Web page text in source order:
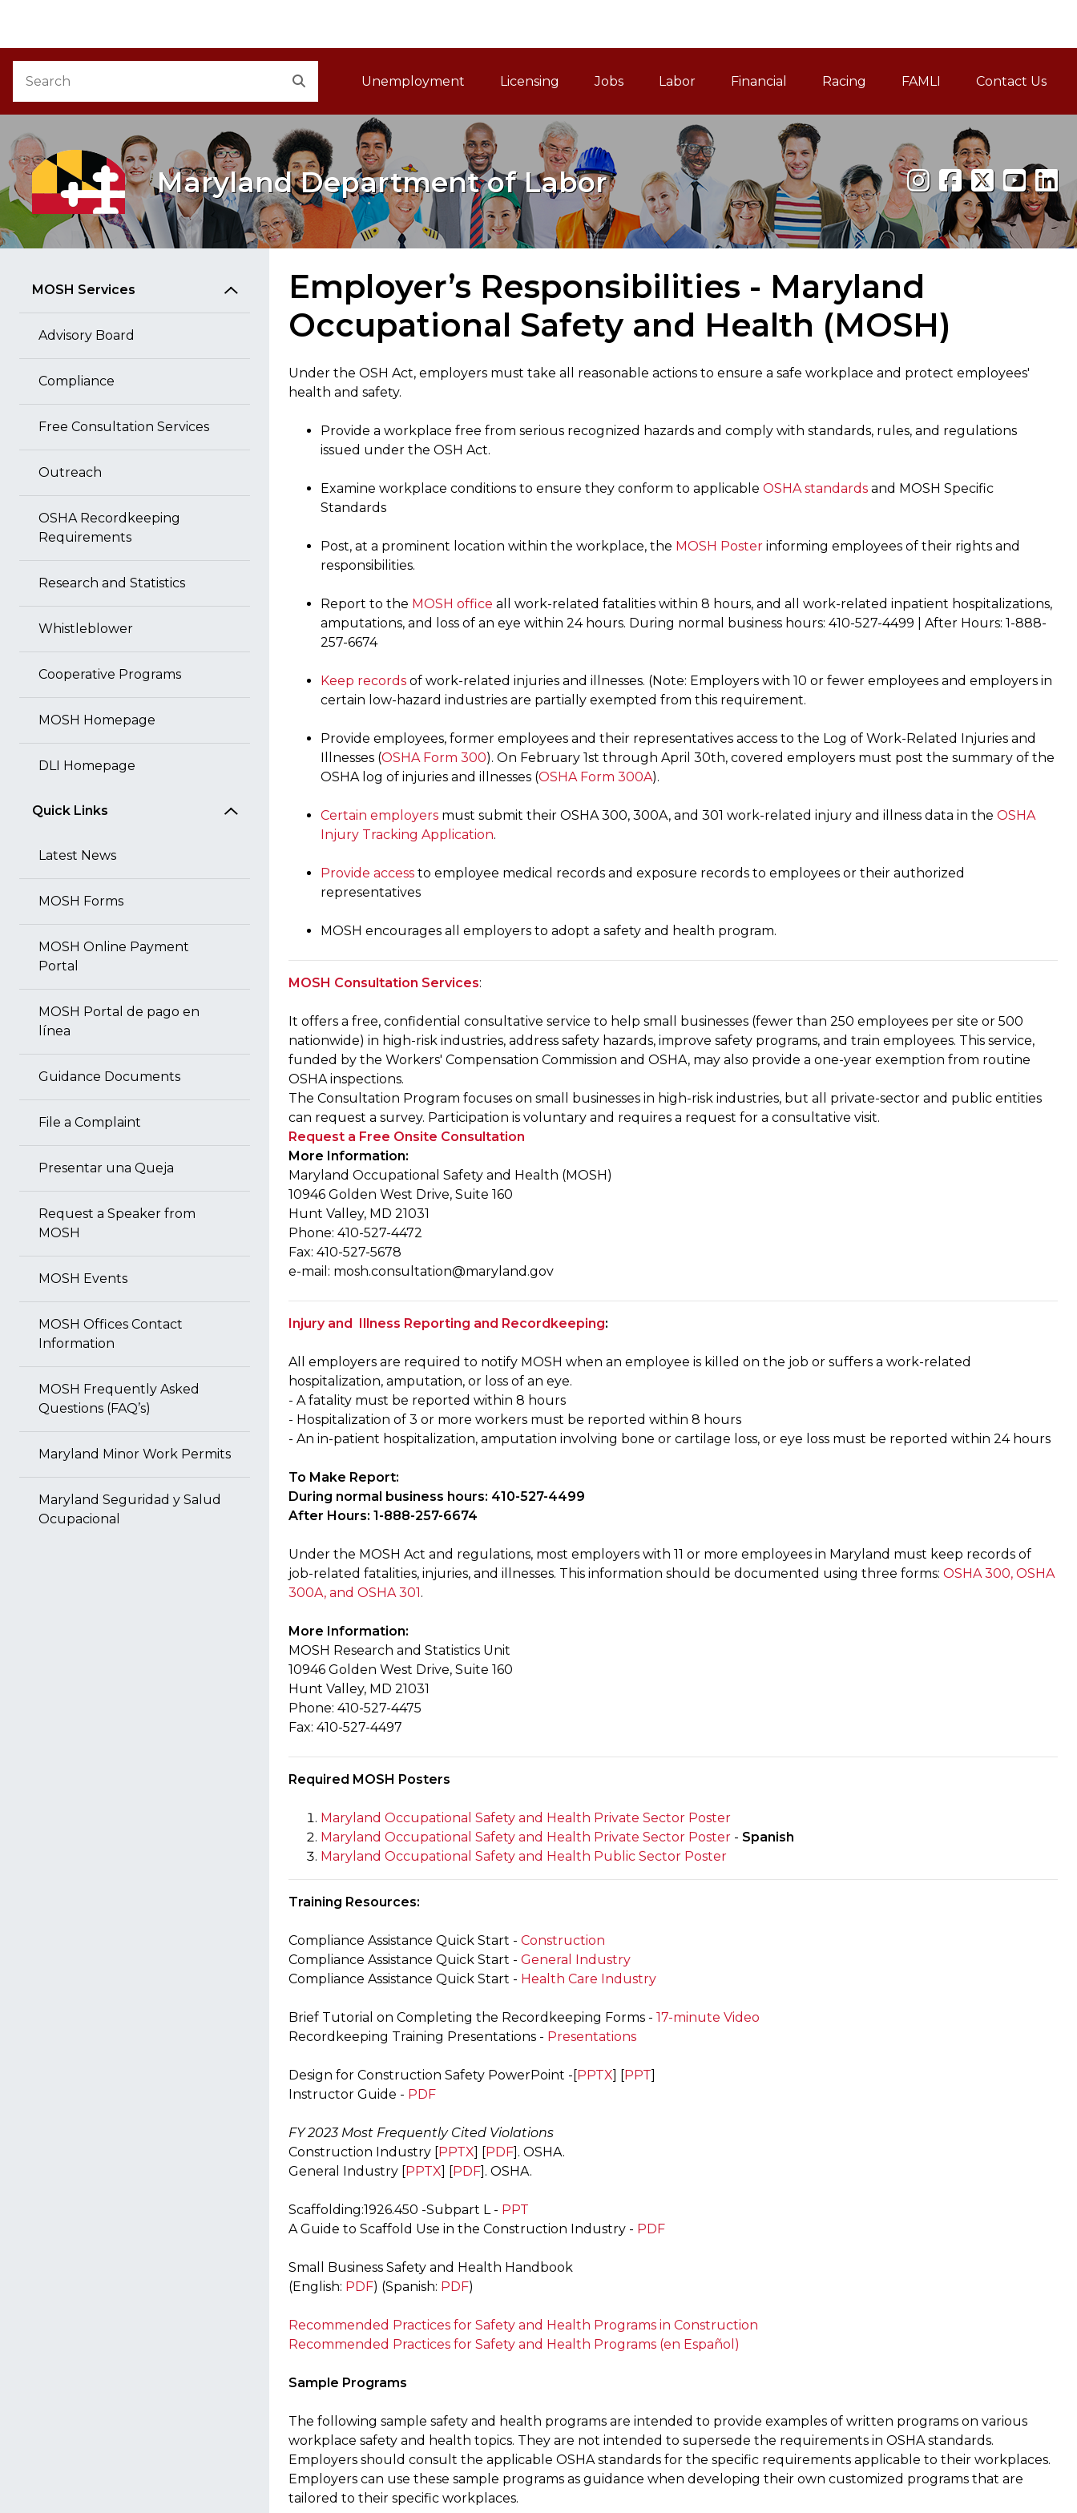
Main Navigation
Unemployment Licensing Jobs Labor Financial Racing FAMLI
Family and Medical
Contact Us
Maryland Department of Labor
MOSH Services
Advisory Board
Compliance
Free Consultation Services
Outreach
OSHA Recordkeeping
Requirements
Research and Statistics
Whistleblower
Cooperative Programs
MOSH Homepage
DLI Homepage
Quick Links
Latest News
MOSH Forms
MOSH Online Payment
Portal
MOSH Portal de pago en
línea
Guidance Documents
File a Complaint
Presentar una Queja
Request a Speaker from
MOSH
MOSH Events
MOSH Offices Contact
Information
MOSH Frequently Asked
Questions (FAQ’s)
Maryland Minor Work Permits
Maryland Seguridad y Salud
Ocupacional
Employer’s Responsibilities - Maryland
Occupational Safety and Health (MOSH)
Under the OSH Act, employers must take all reasonable actions to ensure a safe workplace and protect employees'
health and safety.
Provide a workplace free from serious recognized hazards and comply with standards, rules, and regulations
issued under the OSH Act.
Examine workplace conditions to ensure they conform to applicable OSHA standards and MOSH Specific
Standards
Post, at a prominent location within the workplace, the MOSH Poster informing employees of their rights and
responsibilities.
Report to the MOSH office all work-related fatalities within 8 hours, and all work-related inpatient hospitalizations,
amputations, and loss of an eye within 24 hours. During normal business hours: 410-527-4499 | After Hours: 1-888-
257-6674
Keep records of work-related injuries and illnesses. (Note: Employers with 10 or fewer employees and employers in
certain low-hazard industries are partially exempted from this requirement.
Provide employees, former employees and their representatives access to the Log of Work-Related Injuries and
Illnesses (OSHA Form 300). On February 1st through April 30th, covered employers must post the summary of the
OSHA log of injuries and illnesses (OSHA Form 300A).
Certain employers must submit their OSHA 300, 300A, and 301 work-related injury and illness data in the OSHA
Injury Tracking Application.
Provide access to employee medical records and exposure records to employees or their authorized
representatives
MOSH encourages all employers to adopt a safety and health program.
MOSH Consultation Services:
It offers a free, confidential consultative service to help small businesses (fewer than 250 employees per site or 500
nationwide) in high-risk industries, address safety hazards, improve safety programs, and train employees. This service,
funded by the Workers' Compensation Commission and OSHA, may also provide a one-year exemption from routine
OSHA inspections.
The Consultation Program focuses on small businesses in high-risk industries, but all private-sector and public entities
can request a survey. Participation is voluntary and requires a request for a consultative visit.
Request a Free Onsite Consultation
More Information:
Maryland Occupational Safety and Health (MOSH)
10946 Golden West Drive, Suite 160
Hunt Valley, MD 21031
Phone: 410-527-4472
Fax: 410-527-5678
e-mail: mosh.consultation@maryland.gov
Injury and Illness Reporting and Recordkeeping:
All employers are required to notify MOSH when an employee is killed on the job or suffers a work-related
hospitalization, amputation, or loss of an eye.
- A fatality must be reported within 8 hours
- Hospitalization of 3 or more workers must be reported within 8 hours
- An in-patient hospitalization, amputation involving bone or cartilage loss, or eye loss must be reported within 24 hours
To Make Report:
During normal business hours: 410-527-4499
After Hours: 1-888-257-6674
Under the MOSH Act and regulations, most employers with 11 or more employees in Maryland must keep records of
job-related fatalities, injuries, and illnesses. This information should be documented using three forms: OSHA 300, OSHA
300A, and OSHA 301.
More Information:
MOSH Research and Statistics Unit
10946 Golden West Drive, Suite 160
Hunt Valley, MD 21031
Phone: 410-527-4475
Fax: 410-527-4497
Required MOSH Posters
Maryland Occupational Safety and Health Private Sector Poster
Maryland Occupational Safety and Health Private Sector Poster - Spanish
Maryland Occupational Safety and Health Public Sector Poster
Training Resources:
Compliance Assistance Quick Start - Construction
Compliance Assistance Quick Start - General Industry
Compliance Assistance Quick Start - Health Care Industry
Brief Tutorial on Completing the Recordkeeping Forms - 17-minute Video
Recordkeeping Training Presentations - Presentations
Design for Construction Safety PowerPoint -[PPTX] [PPT]
Instructor Guide - PDF
FY 2023 Most Frequently Cited Violations
Construction Industry [PPTX] [PDF]. OSHA.
General Industry [PPTX] [PDF]. OSHA.
Scaffolding:1926.450 -Subpart L - PPT
A Guide to Scaffold Use in the Construction Industry - PDF
Small Business Safety and Health Handbook
(English: PDF) (Spanish: PDF)
Recommended Practices for Safety and Health Programs in Construction
Recommended Practices for Safety and Health Programs (en Español)
Sample Programs
The following sample safety and health programs are intended to provide examples of written programs on various
workplace safety and health topics. They are not intended to supersede the requirements in OSHA standards.
Employers should consult the applicable OSHA standards for the specific requirements applicable to their workplaces.
Employers can use these sample programs as guidance when developing their own customized programs that are
tailored to their specific workplaces.